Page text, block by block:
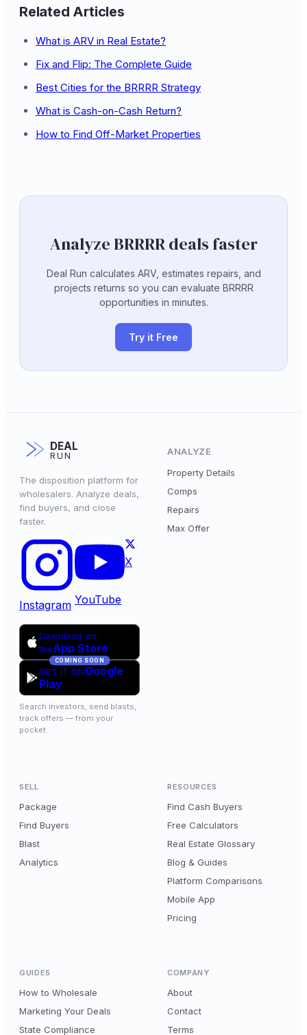
Related Articles
What is ARV in Real Estate?
Fix and Flip: The Complete Guide
Best Cities for the BRRRR Strategy
What is Cash-on-Cash Return?
How to Find Off-Market Properties
Analyze BRRRR deals faster
Deal Run calculates ARV, estimates repairs, and
projects returns so you can evaluate BRRRR
opportunities in minutes.
Try it Free
DEAL
RUN
The disposition platform for
wholesalers. Analyze deals,
find buyers, and close
faster.
Instagram YouTube
X
Download on
theApp Store
COMING SOON
GET IT ONGoogle
Play
Search investors, send blasts,
track offers — from your
pocket.
ANALYZE
Property Details
Comps
Repairs
Max Offer
SELL
Package
Find Buyers
Blast
Analytics
RESOURCES
Find Cash Buyers
Free Calculators
Real Estate Glossary
Blog & Guides
Platform Comparisons
Mobile App
Pricing
GUIDES
How to Wholesale
Marketing Your Deals
State Compliance
COMPANY
About
Contact
Terms